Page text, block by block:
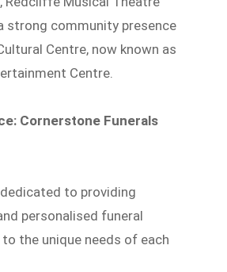
strong community presence
Centre, now known as
Centre.
Cornerstone Funerals
to providing
personalised funeral
the unique needs of each